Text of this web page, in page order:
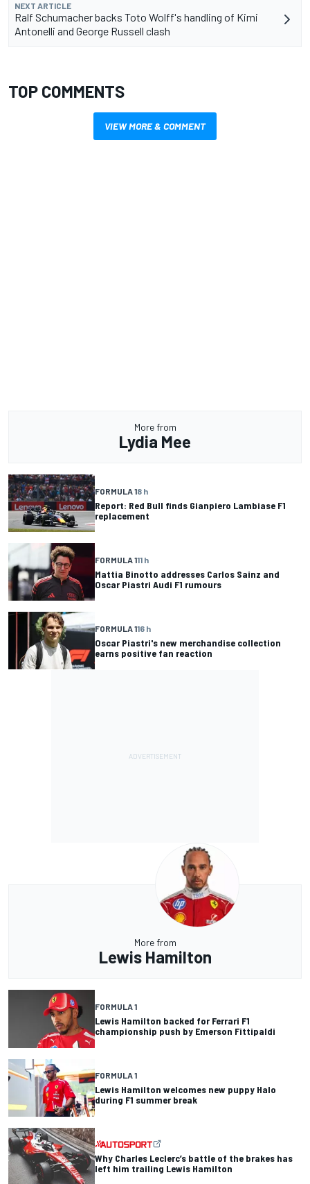
NEXT ARTICLE
Ralf Schumacher backs Toto Wolff's handling of Kimi
Antonelli and George Russell clash
TOP COMMENTS
VIEW MORE & COMMENT
More from
Lydia Mee
FORMULA 18 h
Report: Red Bull finds Gianpiero Lambiase F1
replacement
FORMULA 111 h
Mattia Binotto addresses Carlos Sainz and
Oscar Piastri Audi F1 rumours
FORMULA 116 h
Oscar Piastri's new merchandise collection
earns positive fan reaction
More from
Lewis Hamilton
FORMULA 1
Lewis Hamilton backed for Ferrari F1
championship push by Emerson Fittipaldi
FORMULA 1
Lewis Hamilton welcomes new puppy Halo
during F1 summer break
Why Charles Leclerc’s battle of the brakes has
left him trailing Lewis Hamilton